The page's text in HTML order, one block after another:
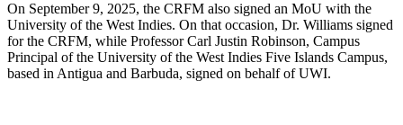
On September 9, 2025, the CRFM also signed an MoU with the
University of the West Indies. On that occasion, Dr. Williams signed
for the CRFM, while Professor Carl Justin Robinson, Campus
Principal of the University of the West Indies Five Islands Campus,
based in Antigua and Barbuda, signed on behalf of UWI.